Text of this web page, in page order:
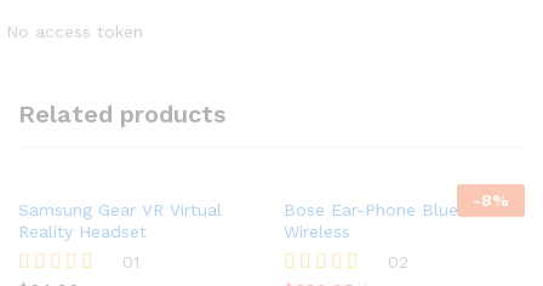
No access token
Related products
Samsung Gear VR Virtual
Reality Headset
01
-8%
Bose Ear-Phone Bluetooth &
Wireless
02